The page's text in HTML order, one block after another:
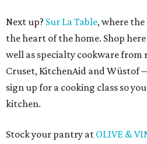
Next up? Sur La Table, where
the heart of the home. Shop
well as specialty cookware from
Cruset, KitchenAid and Wüstof
sign up for a cooking class so
kitchen.
Stock your pantry at OLIVE &